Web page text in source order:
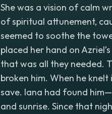
She was a vision of calm
of spiritual attunement,
seemed to soothe the
placed her hand on
that was all they needed.
broken him. When he
save. Iana had found
and sunrise. Since that